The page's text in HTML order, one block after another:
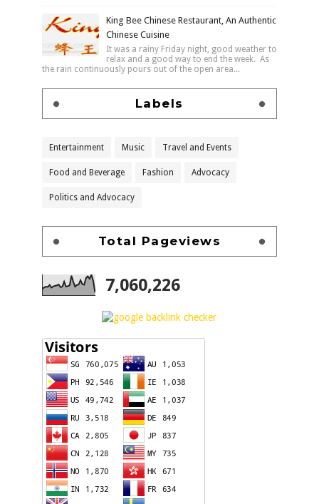
King Bee Chinese Restaurant, An Authentic
Chinese Cuisine
It was a rainy Friday night, good weather to
relax and a good way to end the week. As
the rain continuously pours out of the open area...
Labels
Entertainment Music Travel and Events
Food and Beverage Fashion Advocacy
Politics and Advocacy
Total Pageviews
7,060,226